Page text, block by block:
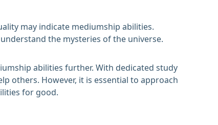
may indicate mediumship abilities.
the mysteries of the universe.
abilities further. With dedicated study
others. However, it is essential to approach
for good.